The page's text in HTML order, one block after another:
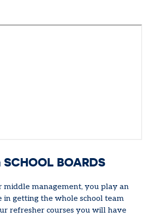
BOARDS
middle management, you play an
in getting the whole school team
refresher courses you will have